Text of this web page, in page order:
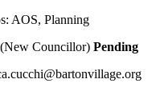
AOS, Planning
Councillor) Pending
gro.e
galli
vnotr
ab@ih
ccuc.